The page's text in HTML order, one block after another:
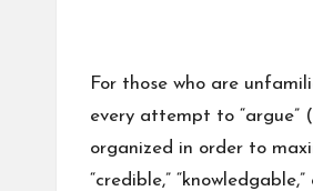
For those who are
every attempt to “argue”
organized in order to
“credible,”